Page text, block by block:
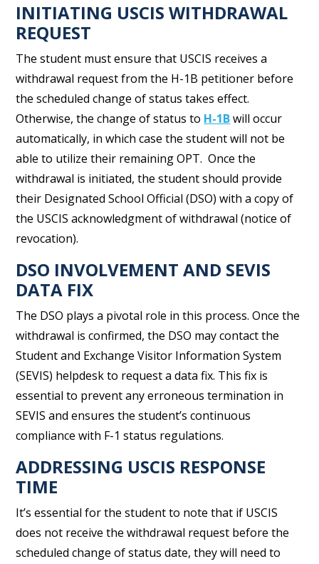
INITIATING USCIS WITHDRAWAL
REQUEST
The student must ensure that USCIS receives a
withdrawal request from the H-1B petitioner before
the scheduled change of status takes effect.
Otherwise, the change of status to H-1Bwill occur
automatically, in which case the student will not be
able to utilize their remaining OPT. Once the
withdrawal is initiated, the student should provide
their Designated School Official (DSO) with a copy of
the USCIS acknowledgment of withdrawal (notice of
revocation).
DSO INVOLVEMENT AND SEVIS
DATA FIX
The DSO plays a pivotal role in this process. Once the
withdrawal is confirmed, the DSO may contact the
Student and Exchange Visitor Information System
(SEVIS) helpdesk to request a data fix. This fix is
essential to prevent any erroneous termination in
SEVIS and ensures the student’s continuous
compliance with F-1 status regulations.
ADDRESSING USCIS RESPONSE
TIME
It’s essential for the student to note that if USCIS
does not receive the withdrawal request before the
scheduled change of status date, they will need to